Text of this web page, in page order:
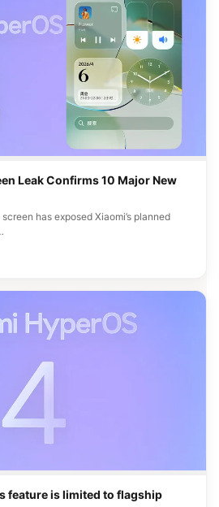
Leak Confirms 10 Major New
has exposed Xiaomi’s planned
feature is limited to flagship